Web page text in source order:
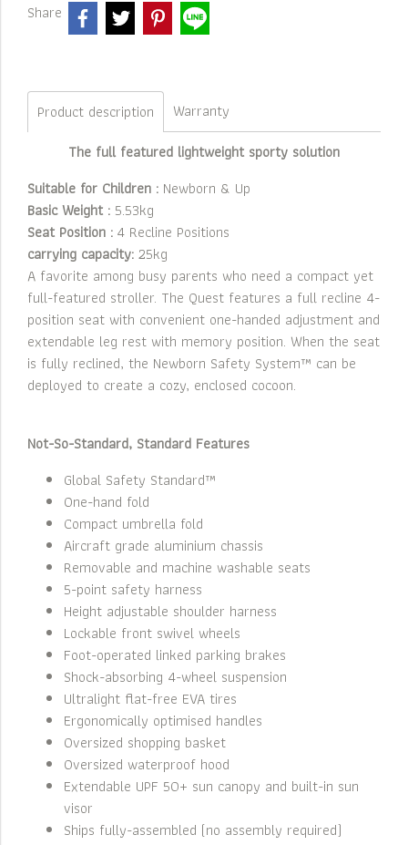
Share
Product description
Warranty
The full featured lightweight sporty solution
Suitable for Children : Newborn & Up
Basic Weight : 5.53kg
Seat Position : 4 Recline Positions
carrying capacity: 25kg
A favorite among busy parents who need a compact yet
full-featured stroller. The Quest features a full recline 4-
position seat with convenient one-handed adjustment and
extendable leg rest with memory position. When the seat
is fully reclined, the Newborn Safety System™ can be
deployed to create a cozy, enclosed cocoon.
Not-So-Standard, Standard Features
Global Safety Standard™
One-hand fold
Compact umbrella fold
Aircraft grade aluminium chassis
Removable and machine washable seats
5-point safety harness
Height adjustable shoulder harness
Lockable front swivel wheels
Foot-operated linked parking brakes
Shock-absorbing 4-wheel suspension
Ultralight flat-free EVA tires
Ergonomically optimised handles
Oversized shopping basket
Oversized waterproof hood
Extendable UPF 50+ sun canopy and built-in sun
visor
Ships fully-assembled (no assembly required)